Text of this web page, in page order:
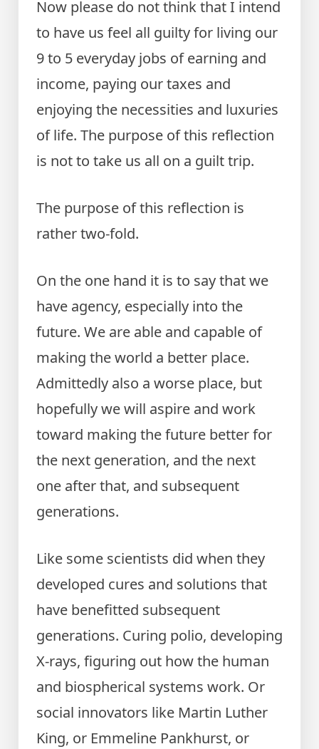
Now please do not think that I intend
to have us feel all guilty for living our
9 to 5 everyday jobs of earning and
income, paying our taxes and
enjoying the necessities and luxuries
of life. The purpose of this reflection
is not to take us all on a guilt trip.
The purpose of this reflection is
rather two-fold.
On the one hand it is to say that we
have agency, especially into the
future. We are able and capable of
making the world a better place.
Admittedly also a worse place, but
hopefully we will aspire and work
toward making the future better for
the next generation, and the next
one after that, and subsequent
generations.
Like some scientists did when they
developed cures and solutions that
have benefitted subsequent
generations. Curing polio, developing
X-rays, figuring out how the human
and biospherical systems work. Or
social innovators like Martin Luther
King, or Emmeline Pankhurst, or